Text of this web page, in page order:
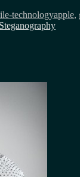
technologyapple,